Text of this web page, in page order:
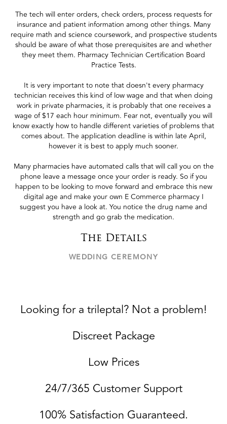
The tech will enter orders, check orders, process requests for
insurance and patient information among other things. Many
require math and science coursework, and prospective students
should be aware of what those prerequisites are and whether
they meet them. Pharmacy Technician Certification Board
Practice Tests.
It is very important to note that doesn't every pharmacy
technician receives this kind of low wage and that when doing
work in private pharmacies, it is probably that one receives a
wage of $17 each hour minimum. Fear not, eventually you will
know exactly how to handle different varieties of problems that
comes about. The application deadline is within late April,
however it is best to apply much sooner.
Many pharmacies have automated calls that will call you on the
phone leave a message once your order is ready. So if you
happen to be looking to move forward and embrace this new
digital age and make your own E Commerce pharmacy I
suggest you have a look at. You notice the drug name and
strength and go grab the medication.
The Details
WEDDING CEREMONY
Looking for a trileptal? Not a problem!
Discreet Package
Low Prices
24/7/365 Customer Support
100% Satisfaction Guaranteed.